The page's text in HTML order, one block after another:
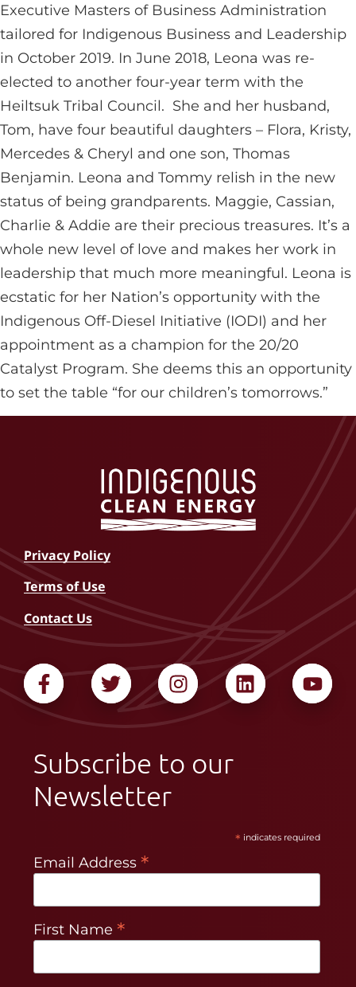
Executive Masters of Business Administration
tailored for Indigenous Business and Leadership
in October 2019. In June 2018, Leona was re-
elected to another four-year term with the
Heiltsuk Tribal Council. She and her husband,
Tom, have four beautiful daughters – Flora, Kristy,
Mercedes & Cheryl and one son, Thomas
Benjamin. Leona and Tommy relish in the new
status of being grandparents. Maggie, Cassian,
Charlie & Addie are their precious treasures. It’s a
whole new level of love and makes her work in
leadership that much more meaningful. Leona is
ecstatic for her Nation’s opportunity with the
Indigenous Off-Diesel Initiative (IODI) and her
appointment as a champion for the 20/20
Catalyst Program. She deems this an opportunity
to set the table “for our children’s tomorrows.”
Privacy Policy
Terms of Use
Contact Us
Subscribe to our
Newsletter
* indicates required
Email Address *
First Name *